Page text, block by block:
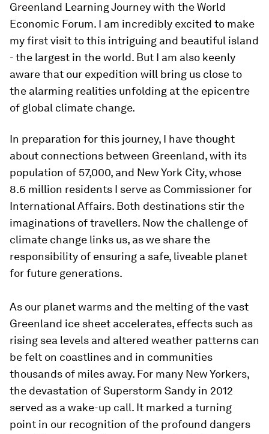
Greenland Learning Journey with the World
Economic Forum. I am incredibly excited to make
my first visit to this intriguing and beautiful island
- the largest in the world. But I am also keenly
aware that our expedition will bring us close to
the alarming realities unfolding at the epicentre
of global climate change.
In preparation for this journey, I have thought
about connections between Greenland, with its
population of 57,000, and New York City, whose
8.6 million residents I serve as Commissioner for
International Affairs. Both destinations stir the
imaginations of travellers. Now the challenge of
climate change links us, as we share the
responsibility of ensuring a safe, liveable planet
for future generations.
As our planet warms and the melting of the vast
Greenland ice sheet accelerates, effects such as
rising sea levels and altered weather patterns can
be felt on coastlines and in communities
thousands of miles away. For many New Yorkers,
the devastation of Superstorm Sandy in 2012
served as a wake-up call. It marked a turning
point in our recognition of the profound dangers